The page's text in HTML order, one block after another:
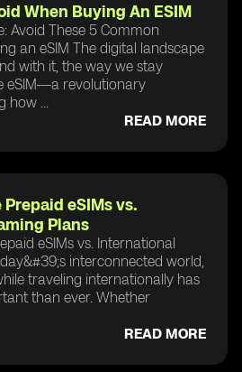
When Buying An ESIM
Avoid These 5 Common
an eSIM The digital landscape
with it, the way we stay
eSIM—a revolutionary
...
READ MORE
Prepaid eSIMs vs.
Plans
eSIMs vs. International
interconnected world,
traveling internationally has
than ever. Whether
READ MORE